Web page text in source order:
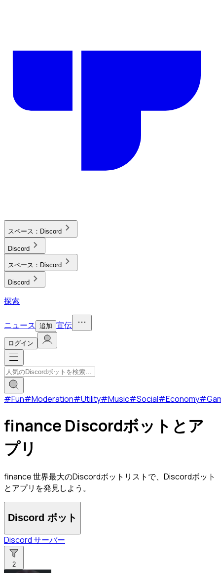
スペース： Discord
Discord
スペース： Discord
Discord
探索
ニュース 追加 宣伝
ログイン
#Fun#Moderation#Utility#Music#Social#Economy#
finance Discordボットとア
プリ
finance 世界最大のDiscordボットリストで、Discordボット
とアプリを発見しよう。
Discord ボット
Discord サーバー
2